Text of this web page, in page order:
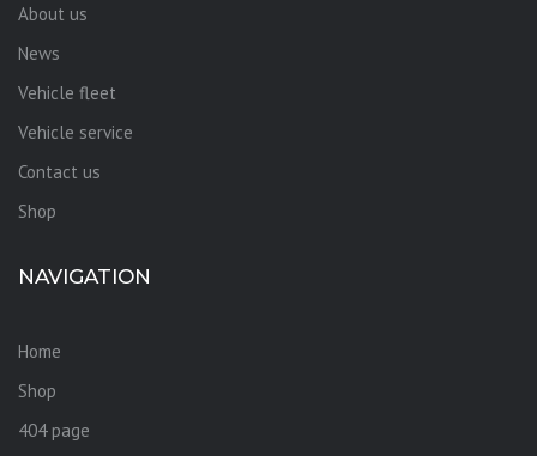
About us
News
Vehicle fleet
Vehicle service
Contact us
Shop
NAVIGATION
Home
Shop
404 page